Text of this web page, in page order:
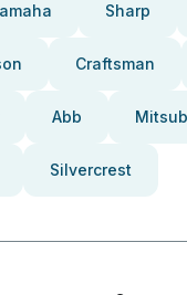
Sharp
Craftsman
Abb
Silvercrest